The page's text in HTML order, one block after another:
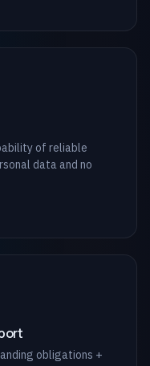
of reliable
data and no
obligations +